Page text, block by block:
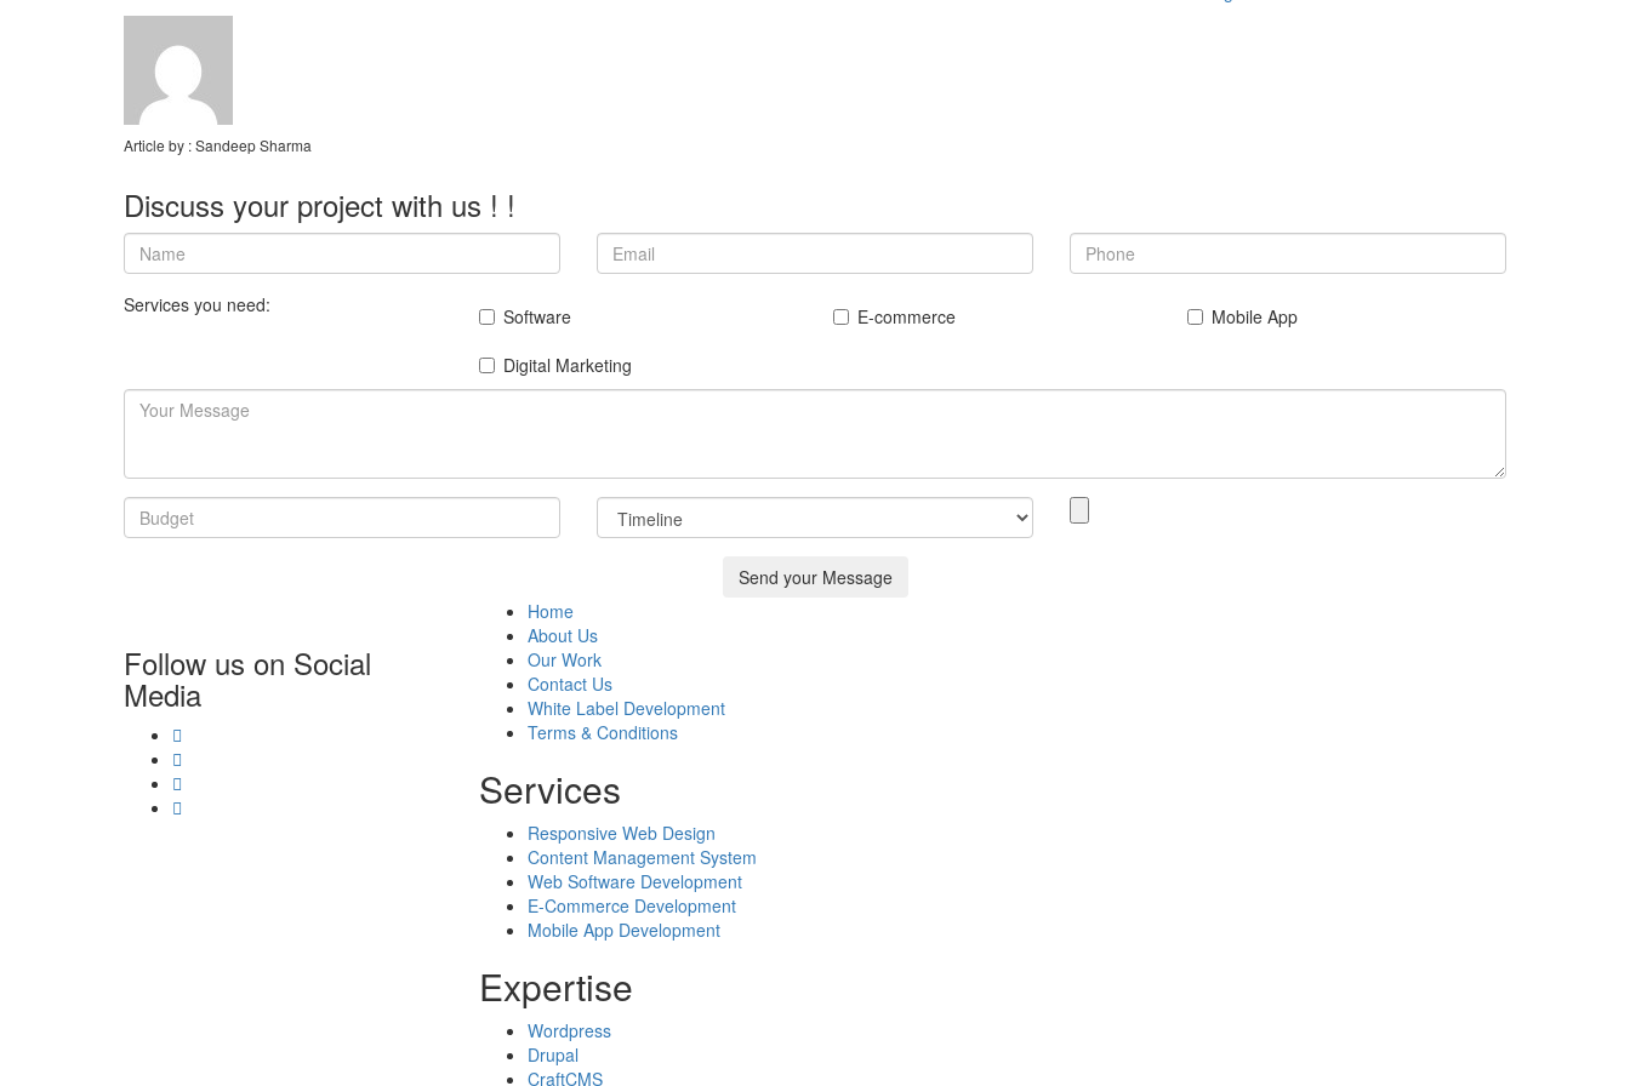
Article by :Sandeep Sharma
Discuss your project with us ! !
Services you need: Software E-commerce
Mobile App
Digital Marketing
Follow us on Social
Media
Home
About Us
Our Work
Contact Us
White Label Development
Terms & Conditions
Services
Responsive Web Design
Content Management System
Web Software Development
E-Commerce Development
Mobile App Development
Expertise
Wordpress
Drupal
CraftCMS